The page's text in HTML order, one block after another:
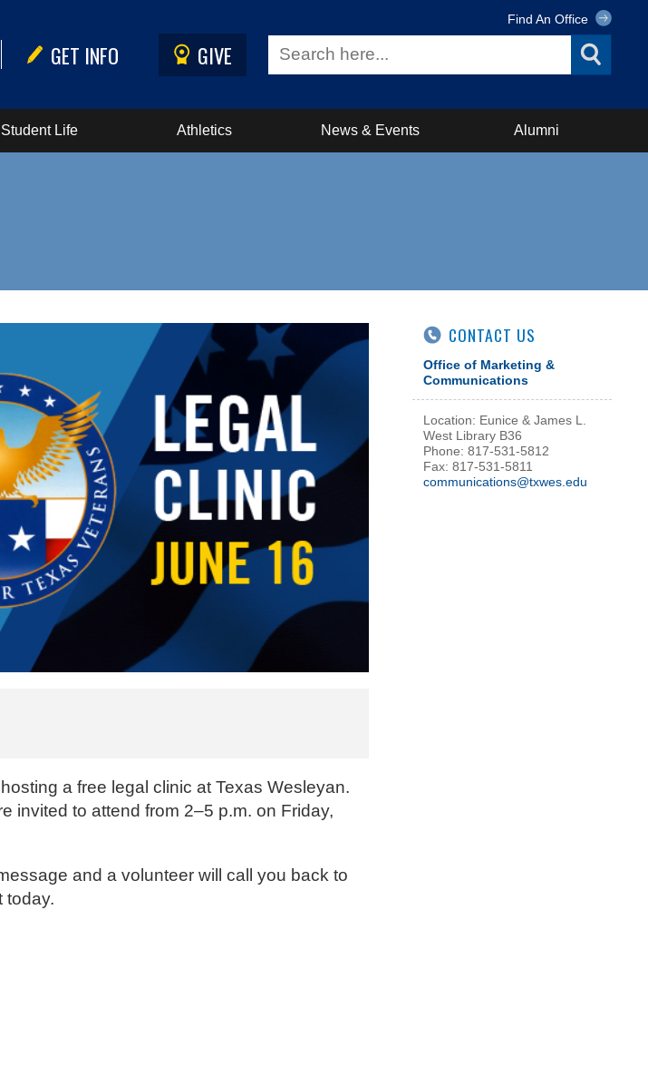
GET INFO GIVE
Find An Office
Student Life Athletics News & Events Alumni
a free legal clinic at Texas Wesleyan.
invited to attend from 2–5 p.m. on Friday,
and a volunteer will call you back to
today.
CONTACT US
Office of Marketing &
Communications
Location: Eunice & James L.
West Library B36
Phone: 817-531-5812
Fax: 817-531-5811
communications@txwes.edu